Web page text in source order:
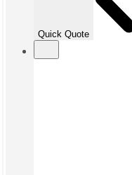
Quick Quote